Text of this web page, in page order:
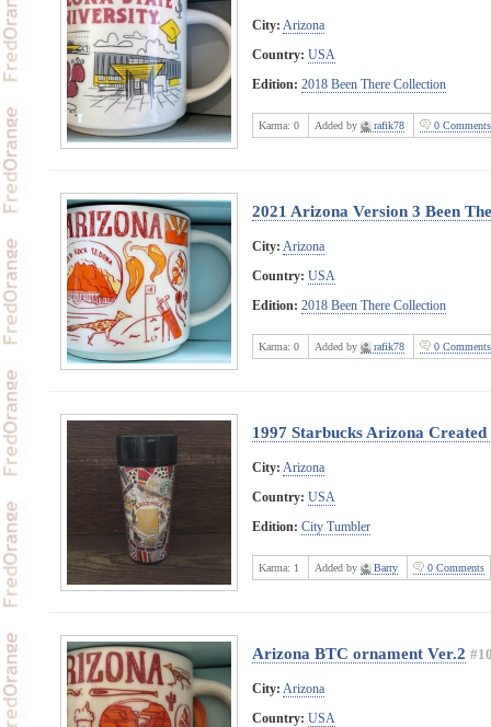
City: Arizona
Country: USA
Edition: 2018 Been There Collection
Karma: 0 Added by rafik78 0 Comments
2021 Arizona Version 3 Been
City: Arizona
Country: USA
Edition: 2018 Been There Collection
Karma: 0 Added by rafik78 0 Comments
1997 Starbucks Arizona Created
City: Arizona
Country: USA
Edition: City Tumbler
Karma: 1 Added by Barry 0 Comments
Arizona BTC ornament Ver.2
City: Arizona
Country: USA